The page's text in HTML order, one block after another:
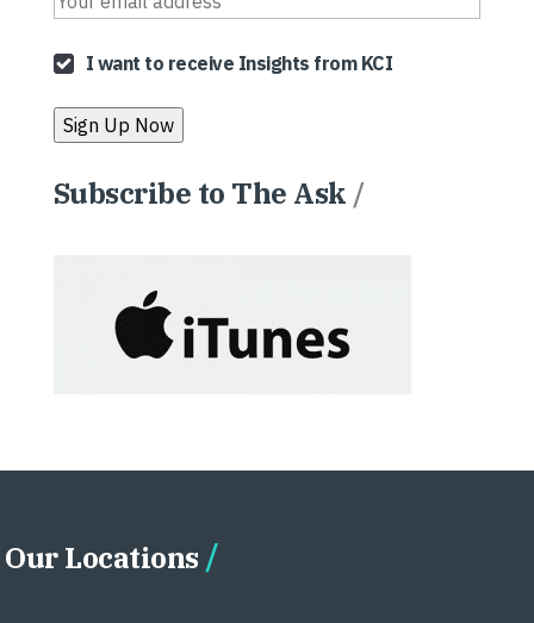
I want to receive Insights from KCI
Subscribe to The Ask /
Our Locations